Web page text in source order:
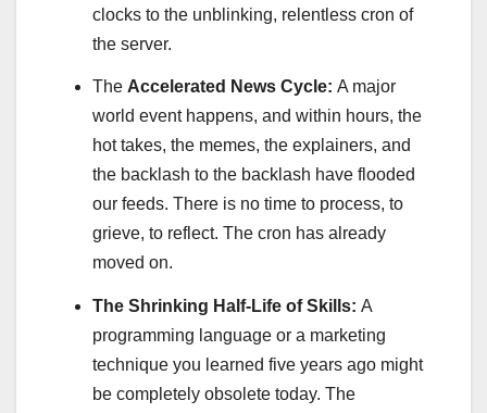
clocks to the unblinking, relentless cron of
the server.
The Accelerated News Cycle: A major
world event happens, and within hours, the
hot takes, the memes, the explainers, and
the backlash to the backlash have flooded
our feeds. There is no time to process, to
grieve, to reflect. The cron has already
moved on.
The Shrinking Half-Life of Skills: A
programming language or a marketing
technique you learned five years ago might
be completely obsolete today. The